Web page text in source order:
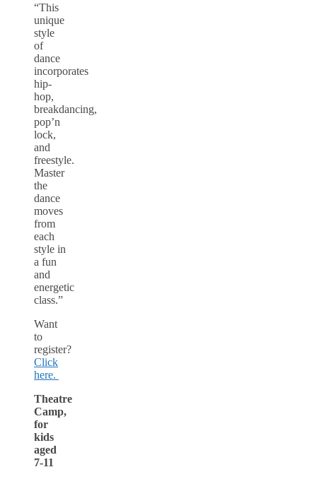
“This
unique
style
of
dance
incorporates
hip-
hop,
breakdancing,
pop’n
lock,
and
freestyle.
Master
the
dance
moves
from
each
style in
a fun
and
energetic
class.”
Want
to
register?
Click
here.
Theatre
Camp,
for
kids
aged
7-11